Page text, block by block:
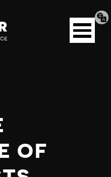
Open
menu
OF